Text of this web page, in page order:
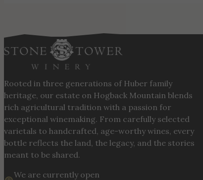
Rooted in three generations of Huber family
heritage, our estate on Hogback Mountain blends
rich agricultural tradition with a passion for
exceptional winemaking. From carefully selected
varietals to handcrafted, age-worthy wines, every
bottle reflects the land, the legacy, and the stories
meant to be shared.
We are currently open